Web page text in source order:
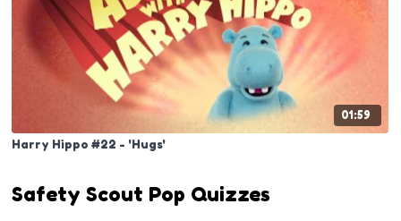
01:59
Harry Hippo #22 - 'Hugs'
Safety Scout Pop Quizzes